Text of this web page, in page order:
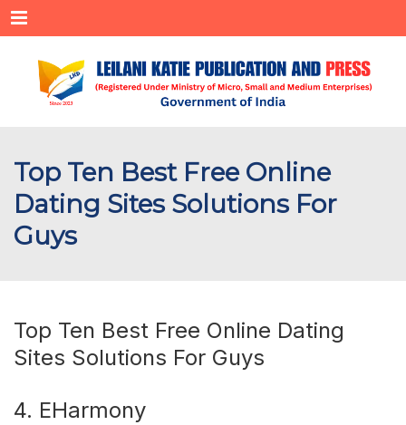
Menu
Top Ten Best Free Online
Dating Sites Solutions For
Guys
Top Ten Best Free Online Dating
Sites Solutions For Guys
4. EHarmony